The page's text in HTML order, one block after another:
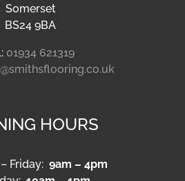
Somerset
BS24 9BA
01934 621319
HOURS
Friday: 9am – 4pm